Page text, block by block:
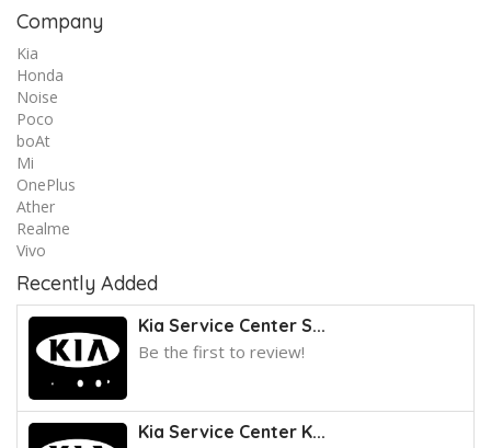
Company
Kia
Honda
Noise
Poco
boAt
Mi
OnePlus
Ather
Realme
Vivo
Recently Added
Kia Service Center S...
Be the first to review!
Kia Service Center K...